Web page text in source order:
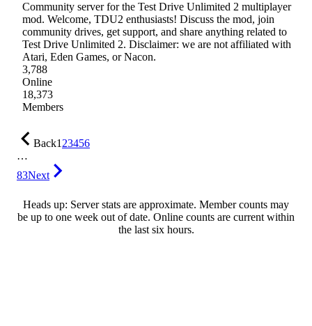
Community server for the Test Drive Unlimited 2 multiplayer
mod. Welcome, TDU2 enthusiasts! Discuss the mod, join
community drives, get support, and share anything related to
Test Drive Unlimited 2. Disclaimer: we are not affiliated with
Atari, Eden Games, or Nacon.
3,788
Online
18,373
Members
Back123456
…
83Next
Heads up: Server stats are approximate. Member counts may
be up to one week out of date. Online counts are current within
the last six hours.